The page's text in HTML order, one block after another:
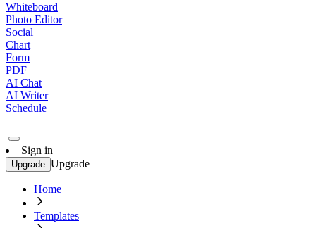
Whiteboard
Photo Editor
Social
Chart
Form
PDF
AI Chat
AI Writer
Schedule
Sign in
Upgrade Upgrade
Home
Templates